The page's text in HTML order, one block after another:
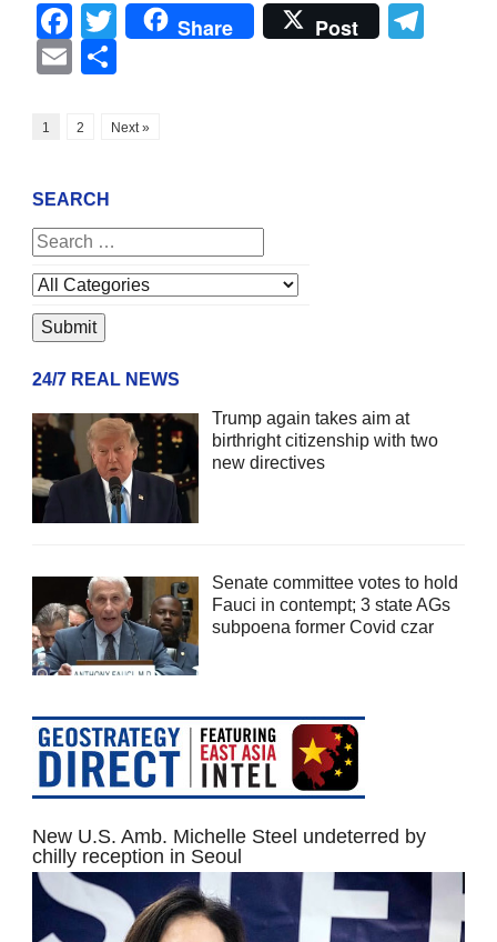
Facebook
Twitter
Share Post
Email
1 2 Next »
SEARCH
24/7 REAL NEWS
Trump again takes aim at
birthright citizenship with two
new directives
Senate committee votes to hold
Fauci in contempt; 3 state AGs
subpoena former Covid czar
New U.S. Amb. Michelle Steel undeterred by
chilly reception in Seoul